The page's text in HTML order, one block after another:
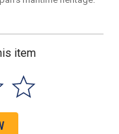
item